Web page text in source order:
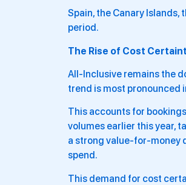
Spain, the Canary
period.
The Rise of Cost
All-Inclusive remains the
trend is most pronounced
This accounts for
volumes earlier this year,
a strong value-for-money
spend.
This demand for cost